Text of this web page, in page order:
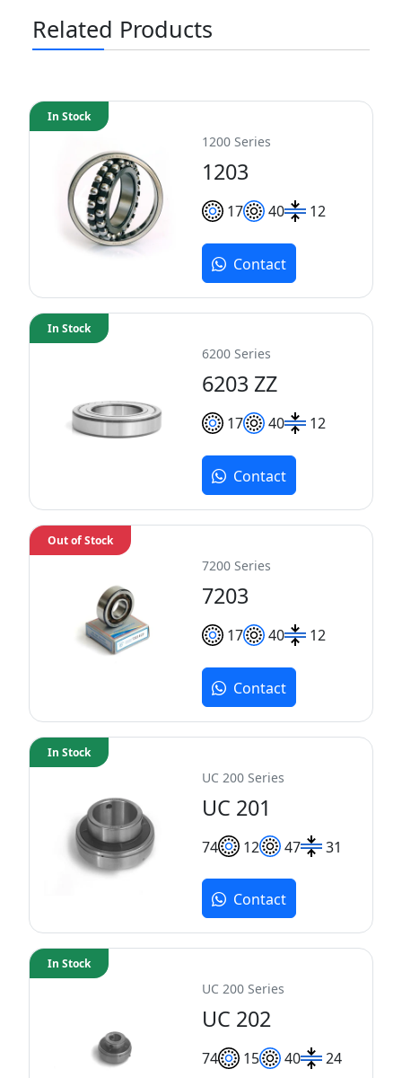
Related Products
1200 Series
1203
17 40 12
In Stock
Contact
6200 Series
6203 ZZ
17 40 12
In Stock
Contact
7200 Series
7203
17 40 12
Out of Stock
Contact
UC 200 Series
UC 201
74 12 47 31
In Stock
Contact
UC 200 Series
UC 202
74 15 40 24
In Stock